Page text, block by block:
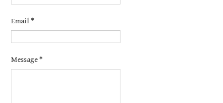
Email*
Message*